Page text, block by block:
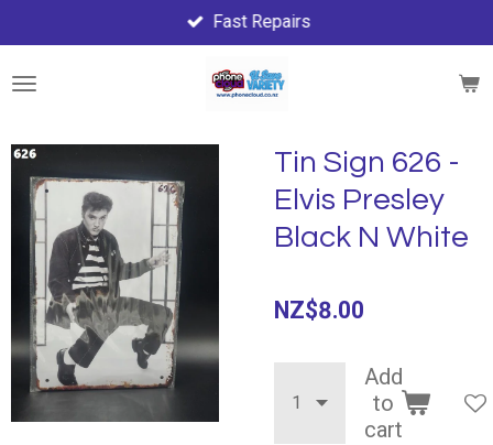
to
main
Fast Repairs
Tin Sign 626 -
Elvis Presley
Black N White
NZ$8.00
Add
to
cart